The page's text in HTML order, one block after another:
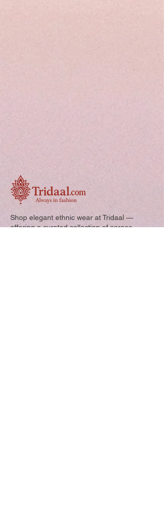
Shop elegant ethnic wear at Tridaal —
offering a curated collection of sarees,